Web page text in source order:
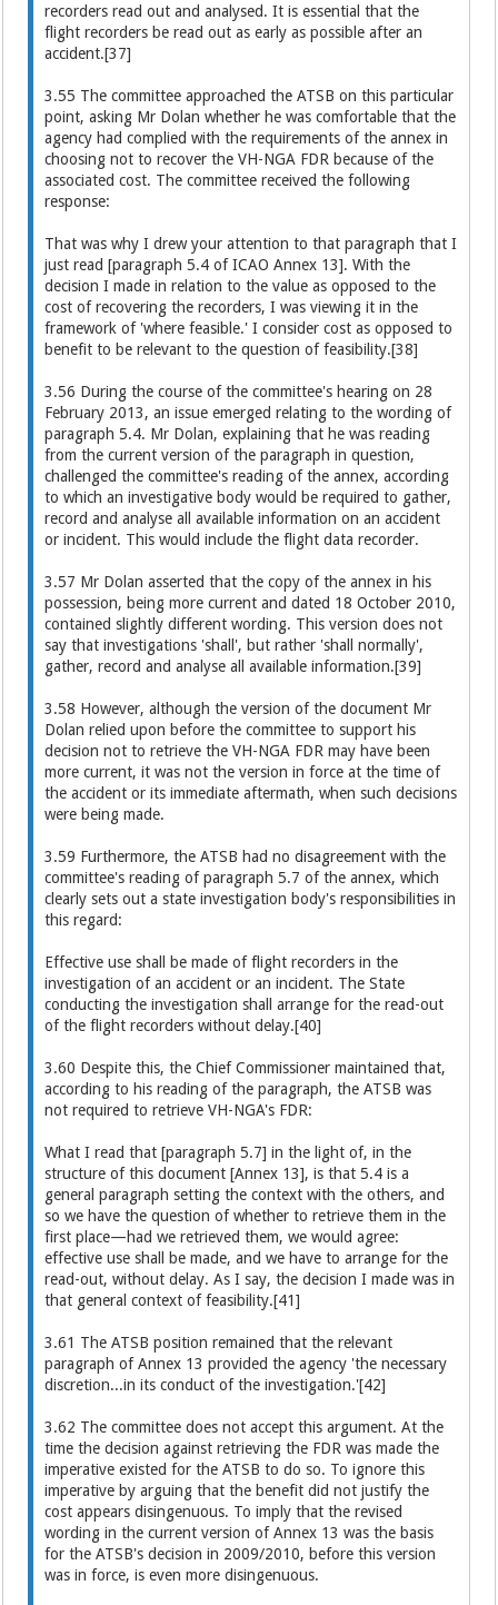
recorders read out and analysed. It is essential that the
flight recorders be read out as early as possible after an
accident.[37]
3.55 The committee approached the ATSB on this particular
point, asking Mr Dolan whether he was comfortable that the
agency had complied with the requirements of the annex in
choosing not to recover the VH-NGA FDR because of the
associated cost. The committee received the following
response:
That was why I drew your attention to that paragraph that I
just read [paragraph 5.4 of ICAO Annex 13]. With the
decision I made in relation to the value as opposed to the
cost of recovering the recorders, I was viewing it in the
framework of 'where feasible.' I consider cost as opposed to
benefit to be relevant to the question of feasibility.[38]
3.56 During the course of the committee's hearing on 28
February 2013, an issue emerged relating to the wording of
paragraph 5.4. Mr Dolan, explaining that he was reading
from the current version of the paragraph in question,
challenged the committee's reading of the annex, according
to which an investigative body would be required to gather,
record and analyse all available information on an accident
or incident. This would include the flight data recorder.
3.57 Mr Dolan asserted that the copy of the annex in his
possession, being more current and dated 18 October 2010,
contained slightly different wording. This version does not
say that investigations 'shall', but rather 'shall normally',
gather, record and analyse all available information.[39]
3.58 However, although the version of the document Mr
Dolan relied upon before the committee to support his
decision not to retrieve the VH-NGA FDR may have been
more current, it was not the version in force at the time of
the accident or its immediate aftermath, when such decisions
were being made.
3.59 Furthermore, the ATSB had no disagreement with the
committee's reading of paragraph 5.7 of the annex, which
clearly sets out a state investigation body's responsibilities in
this regard:
Effective use shall be made of flight recorders in the
investigation of an accident or an incident. The State
conducting the investigation shall arrange for the read-out
of the flight recorders without delay.[40]
3.60 Despite this, the Chief Commissioner maintained that,
according to his reading of the paragraph, the ATSB was
not required to retrieve VH-NGA's FDR:
What I read that [paragraph 5.7] in the light of, in the
structure of this document [Annex 13], is that 5.4 is a
general paragraph setting the context with the others, and
so we have the question of whether to retrieve them in the
first place—had we retrieved them, we would agree:
effective use shall be made, and we have to arrange for the
read-out, without delay. As I say, the decision I made was in
that general context of feasibility.[41]
3.61 The ATSB position remained that the relevant
paragraph of Annex 13 provided the agency 'the necessary
discretion...in its conduct of the investigation.'[42]
3.62 The committee does not accept this argument. At the
time the decision against retrieving the FDR was made the
imperative existed for the ATSB to do so. To ignore this
imperative by arguing that the benefit did not justify the
cost appears disingenuous. To imply that the revised
wording in the current version of Annex 13 was the basis
for the ATSB's decision in 2009/2010, before this version
was in force, is even more disingenuous.